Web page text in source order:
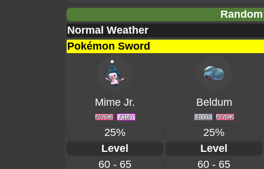
Normal Weather
Pokémon Sword
Mime Jr. Beldum
25%
25%
Level
Level
60 - 65
60 - 65